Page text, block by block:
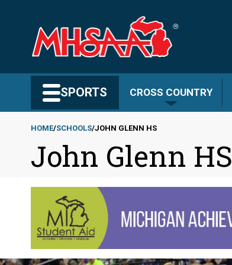
content
SPORTS CROSS COUNTRY
Breadcrumb
HOME SCHOOLS JOHN GLENN HS
John Glenn HS